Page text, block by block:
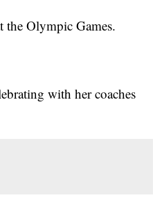
the Olympic Games.
with her coaches